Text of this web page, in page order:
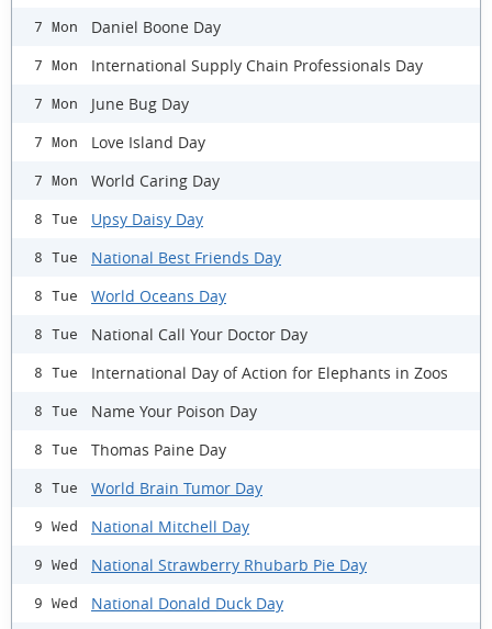
7 Mon Daniel Boone Day
7 Mon International Supply Chain Professionals Day
7 Mon June Bug Day
7 Mon Love Island Day
7 Mon World Caring Day
8 Tue Upsy Daisy Day
8 Tue National Best Friends Day
8 Tue World Oceans Day
8 Tue National Call Your Doctor Day
8 Tue International Day of Action for Elephants in Zoos
8 Tue Name Your Poison Day
8 Tue Thomas Paine Day
8 Tue World Brain Tumor Day
9 Wed National Mitchell Day
9 Wed National Strawberry Rhubarb Pie Day
9 Wed National Donald Duck Day